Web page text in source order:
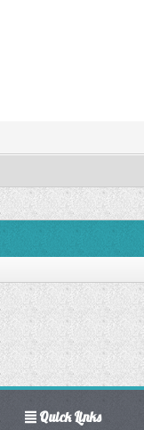
Quick Links